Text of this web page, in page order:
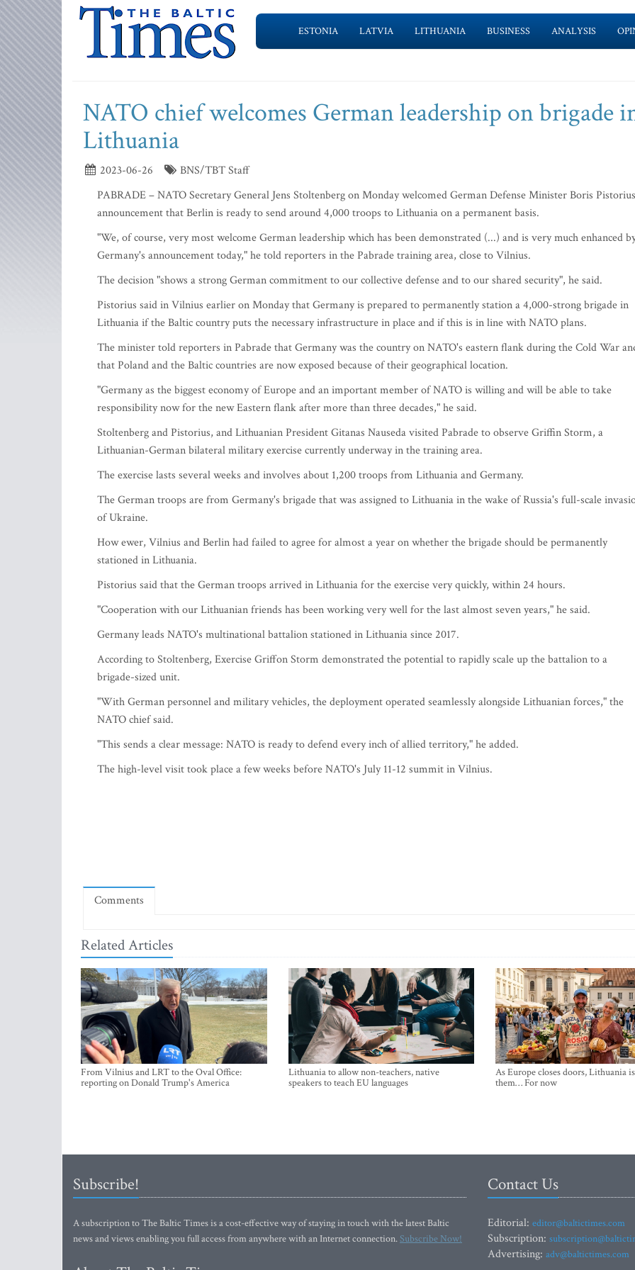
ESTONIA LATVIA LITHUANIA BUSINESS ANALYSIS
NATO chief welcomes German leadership on brigade
Lithuania
2023-06-26
BNS/TBT Staff
PABRADE – NATO Secretary General Jens Stoltenberg on Monday welcomed German Defense Minister Boris
announcement that Berlin is ready to send around 4,000 troops to Lithuania on a permanent basis.
"We, of course, very most welcome German leadership which has been demonstrated (...) and is very much enhanced
Germany's announcement today," he told reporters in the Pabrade training area, close to Vilnius.
The decision "shows a strong German commitment to our collective defense and to our shared security", he said.
Pistorius said in Vilnius earlier on Monday that Germany is prepared to permanently station a 4,000-strong brigade in
Lithuania if the Baltic country puts the necessary infrastructure in place and if this is in line with NATO plans.
The minister told reporters in Pabrade that Germany was the country on NATO's eastern flank during the Cold War
that Poland and the Baltic countries are now exposed because of their geographical location.
"Germany as the biggest economy of Europe and an important member of NATO is willing and will be able to take
responsibility now for the new Eastern flank after more than three decades," he said.
Stoltenberg and Pistorius, and Lithuanian President Gitanas Nauseda visited Pabrade to observe Griffin Storm, a
Lithuanian-German bilateral military exercise currently underway in the training area.
The exercise lasts several weeks and involves about 1,200 troops from Lithuania and Germany.
The German troops are from Germany's brigade that was assigned to Lithuania in the wake of Russia's full-scale
of Ukraine.
How ewer, Vilnius and Berlin had failed to agree for almost a year on whether the brigade should be permanently
stationed in Lithuania.
Pistorius said that the German troops arrived in Lithuania for the exercise very quickly, within 24 hours.
"Cooperation with our Lithuanian friends has been working very well for the last almost seven years," he said.
Germany leads NATO's multinational battalion stationed in Lithuania since 2017.
According to Stoltenberg, Exercise Griffon Storm demonstrated the potential to rapidly scale up the battalion to a
brigade-sized unit.
"With German personnel and military vehicles, the deployment operated seamlessly alongside Lithuanian forces," the
NATO chief said.
"This sends a clear message: NATO is ready to defend every inch of allied territory," he added.
The high-level visit took place a few weeks before NATO's July 11-12 summit in Vilnius.
Comments
Related Articles
From Vilnius and LRT to the Oval Office:
reporting on Donald Trump's America
Lithuania to allow non-teachers, native
speakers to teach EU languages
As Europe closes doors, Lithuania
them… For now
Subscribe!
A subscription to The Baltic Times is a cost-effective way of staying in touch with the latest Baltic
news and views enabling you full access from anywhere with an Internet connection.Subscribe Now!
Contact Us
Editorial: editor@baltictimes.com
Subscription:
Advertising: adv@baltictimes.com